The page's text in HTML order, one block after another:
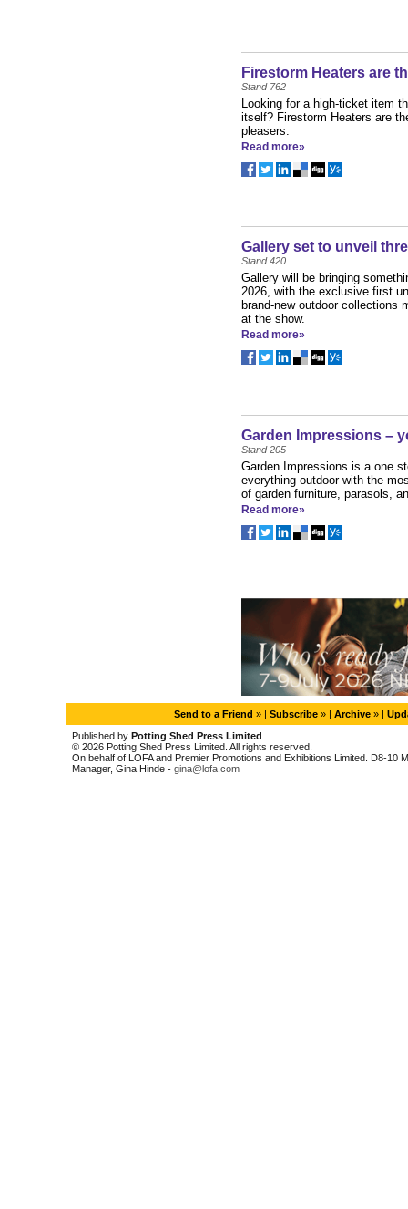
Firestorm Heaters are
Stand 762
Looking for a high-ticket item
itself? Firestorm Heaters are
pleasers.
Read more»
Gallery set to unveil
Stand 420
Gallery will be bringing
2026, with the exclusive first
brand-new outdoor collections
at the show.
Read more»
Garden Impressions –
Stand 205
Garden Impressions is a one
everything outdoor with the
of garden furniture, parasols,
Read more»
Send to a Friend » | Subscribe » | Archive » |
Published by Potting Shed Press Limited
© 2026 Potting Shed Press Limited. All rights reserved.
On behalf of LOFA and Premier Promotions and Exhibitions Limited. D8-
Manager, Gina Hinde - gina@lofa.com